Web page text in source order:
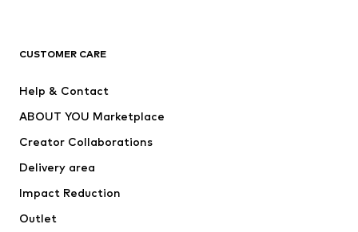
Jackets
Underwear
Suits & jackets
Swimwear
Occasions
Upcycling
CUSTOMER CARE
Help & Contact
ABOUT YOU Marketplace
Creator Collaborations
Delivery area
Impact Reduction
Outlet